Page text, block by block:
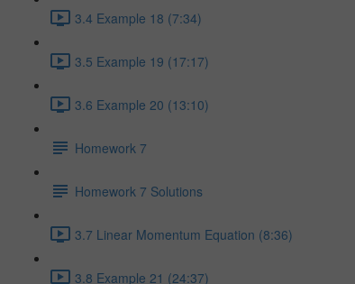
3.4 Example 18 (7:34)
3.5 Example 19 (17:17)
3.6 Example 20 (13:10)
Homework 7
Homework 7 Solutions
3.7 Linear Momentum Equation (8:36)
3.8 Example 21 (24:37)